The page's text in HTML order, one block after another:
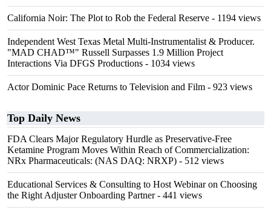
California Noir: The Plot to Rob the Federal Reserve - 1194 views
Independent West Texas Metal Multi-Instrumentalist & Producer.
"MAD CHAD™" Russell Surpasses 1.9 Million Project
Interactions Via DFGS Productions - 1034 views
Actor Dominic Pace Returns to Television and Film - 923 views
Top Daily News
FDA Clears Major Regulatory Hurdle as Preservative-Free
Ketamine Program Moves Within Reach of Commercialization:
NRx Pharmaceuticals: (NAS DAQ: NRXP) - 512 views
Educational Services & Consulting to Host Webinar on Choosing
the Right Adjuster Onboarding Partner- 441 views